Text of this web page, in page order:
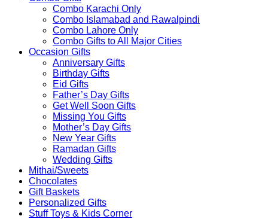
Combo Karachi Only
Combo Islamabad and Rawalpindi
Combo Lahore Only
Combo Gifts to All Major Cities
Occasion Gifts
Anniversary Gifts
Birthday Gifts
Eid Gifts
Father’s Day Gifts
Get Well Soon Gifts
Missing You Gifts
Mother’s Day Gifts
New Year Gifts
Ramadan Gifts
Wedding Gifts
Mithai/Sweets
Chocolates
Gift Baskets
Personalized Gifts
Stuff Toys & Kids Corner